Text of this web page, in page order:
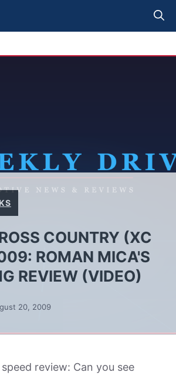
COUNTRY (XC
ROMAN MICA'S
REVIEW (VIDEO)
20, 2009
review: Can you see